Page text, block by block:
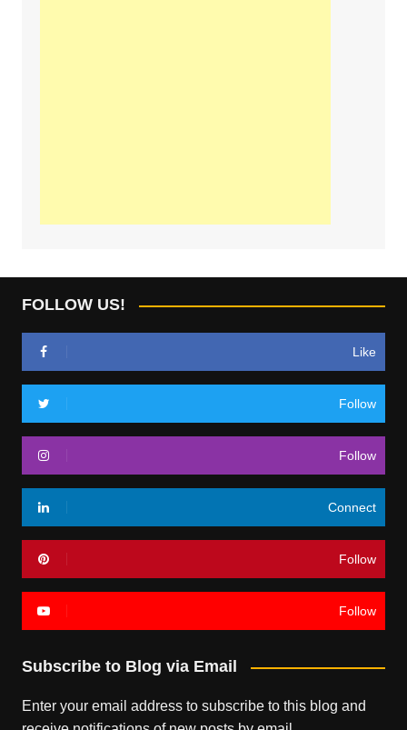
FOLLOW US!
Like
Follow
Follow
Connect
Follow
Follow
Subscribe to Blog via Email
Enter your email address to subscribe to this blog and